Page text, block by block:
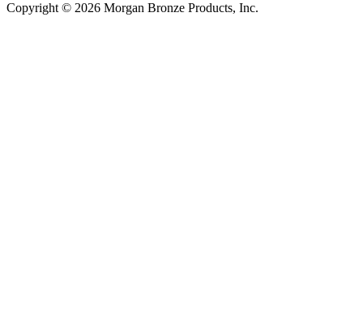
Copyright © 2026 Morgan Bronze Products, Inc.